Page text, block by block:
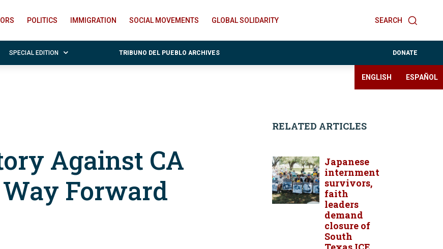
SEARCH
POLITICS IMMIGRATION SOCIAL MOVEMENTS GLOBAL SOLIDARITY
SPECIAL EDITION TRIBUNO DEL PUEBLO ARCHIVES DONATE
ENGLISH ESPAÑOL
Against CA
Forward
RELATED ARTICLES
Japanese
internment
survivors,
faith
leaders
demand
closure of
South